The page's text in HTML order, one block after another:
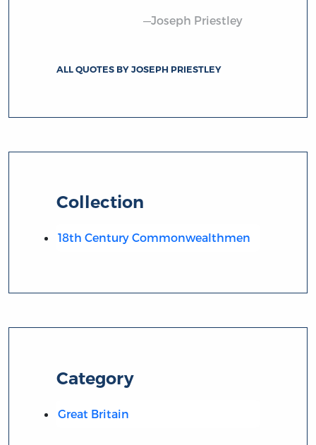
—Joseph Priestley
ALL QUOTES BY JOSEPH PRIESTLEY
Collection
18th Century Commonwealthmen
Category
Great Britain